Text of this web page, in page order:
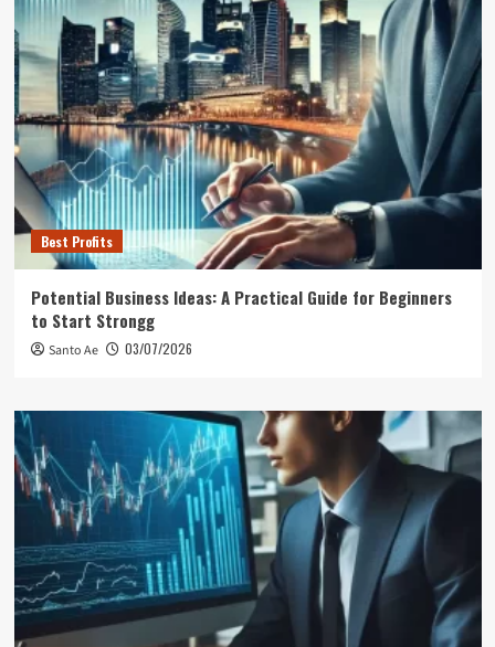
Best Profits
Potential Business Ideas: A Practical Guide for Beginners
to Start Strongg
Santo Ae 03/07/2026